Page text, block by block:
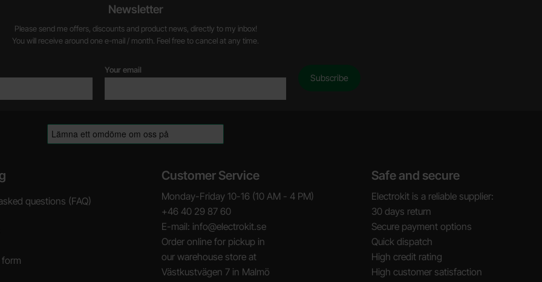
Newsletter
Please send me offers, discounts and product news, directly to my inbox!
You will receive around one e-mail / month. Feel free to cancel at any time.
Your email
questions (FAQ)
form
Customer Service
Monday-Friday 10-16 (10 AM - 4 PM)
+46 40 29 87 60
E-mail: info@electrokit.se
Order online for pickup in
our warehouse store at
Västkustvägen 7 in Malmö
Safe and secure
Electrokit is a reliable supplier:
30 days return
Secure payment options
Quick dispatch
High credit rating
High customer satisfaction